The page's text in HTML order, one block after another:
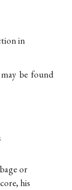
in
be found
or
his